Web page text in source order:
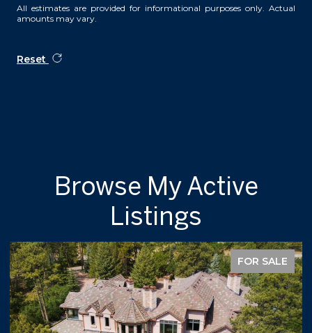
All estimates are provided for informational purposes only. Actual
amounts may vary.
Reset
Browse My Active
Listings
FOR SALE